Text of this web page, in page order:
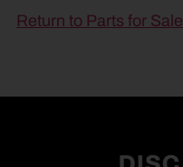
Return to Parts for Sale